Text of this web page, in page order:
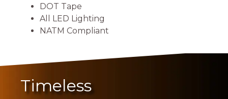
DOT Tape
All LED Lighting
NATM Compliant
Timeless